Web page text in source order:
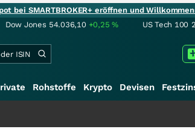
bei SMARTBROKER+ eröffnen und
Dow Jones 54.036,10 +0,25% US Tech 100
Rohstoffe Krypto Devisen